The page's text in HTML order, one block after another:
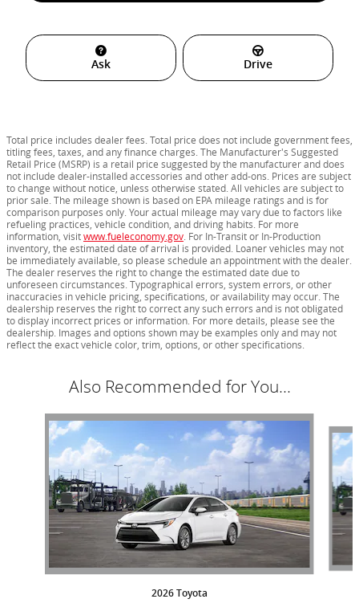
Ask Drive
Total price includes dealer fees. Total price does not include government fees,
titling fees, taxes, and any finance charges. The Manufacturer's Suggested
Retail Price (MSRP) is a retail price suggested by the manufacturer and does
not include dealer-installed accessories and other add-ons. Prices are subject
to change without notice, unless otherwise stated. All vehicles are subject to
prior sale. The mileage shown is based on EPA mileage ratings and is for
comparison purposes only. Your actual mileage may vary due to factors like
refueling practices, vehicle condition, and driving habits. For more
information, visitwww.fueleconomy.gov. For In-Transit or In-Production
inventory, the estimated date of arrival is provided. Loaner vehicles may not
be immediately available, so please schedule an appointment with the dealer.
The dealer reserves the right to change the estimated date due to
unforeseen circumstances. Typographical errors, system errors, or other
inaccuracies in vehicle pricing, specifications, or availability may occur. The
dealership reserves the right to correct any such errors and is not obligated
to display incorrect prices or information. For more details, please see the
dealership. Images and options shown may be examples only and may not
reflect the exact vehicle color, trim, options, or other specifications.
Also Recommended for You...
Slide 1 of 5
2026 Toyota